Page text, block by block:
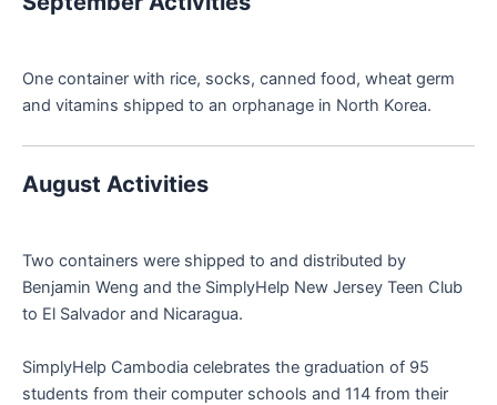
One container with rice, socks, canned food, wheat germ
and vitamins shipped to an orphanage in North Korea.
August Activities
Two containers were shipped to and distributed by
Benjamin Weng and the SimplyHelp New Jersey Teen Club
to El Salvador and Nicaragua.
SimplyHelp Cambodia celebrates the graduation of 95
students from their computer schools and 114 from their